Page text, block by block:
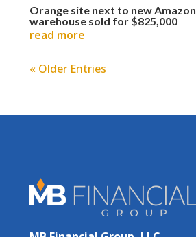
Orange site next to new Amazon
warehouse sold for $825,000
read more
« Older Entries